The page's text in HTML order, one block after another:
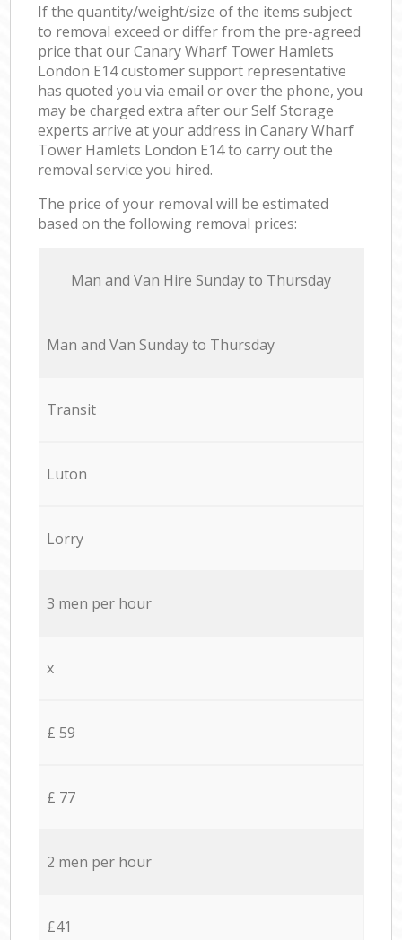
If the quantity/weight/size of the items subject
to removal exceed or differ from the pre-agreed
price that our Canary Wharf Tower Hamlets
London E14 customer support representative
has quoted you via email or over the phone, you
may be charged extra after our Self Storage
experts arrive at your address in Canary Wharf
Tower Hamlets London E14 to carry out the
removal service you hired.
The price of your removal will be estimated
based on the following removal prices:
Мan аnd Van Hire Sunday to Thursday
Мan аnd Van Sunday to Thursday
Transit
Luton
Lorry
3 men per hour
x
£ 59
£ 77
2 men per hour
£41